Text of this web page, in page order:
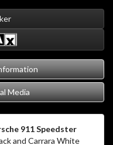
Media
911 Speedster
and Carrara White